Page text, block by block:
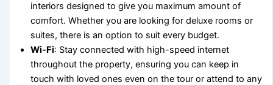
interiors designed to give you maximum amount of
comfort. Whether you are looking for deluxe rooms or
suites, there is an option to suit every budget.
Wi-Fi: Stay connected with high-speed internet
throughout the property, ensuring you can keep in
touch with loved ones even on the tour or attend to any